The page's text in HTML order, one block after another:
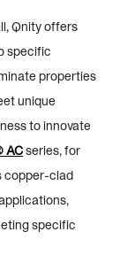
Qnity offers
specific
properties
unique
to innovate
ACseries, for
copper-clad
specific